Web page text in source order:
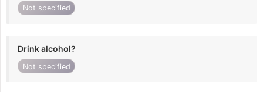
Not specified
Drink alcohol?
Not specified